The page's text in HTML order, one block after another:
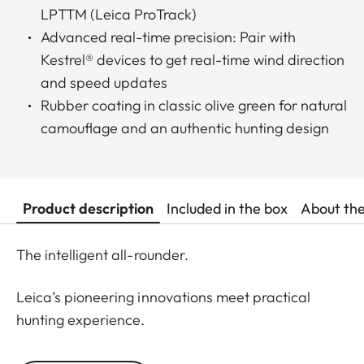
LPTTM (Leica ProTrack)
Advanced real-time precision: Pair with
Kestrel® devices to get real-time wind direction
and speed updates
Rubber coating in classic olive green for natural
camouflage and an authentic hunting design
Product description Included in the box About
The intelligent all-rounder.
Leica’s pioneering innovations meet practical
hunting experience.